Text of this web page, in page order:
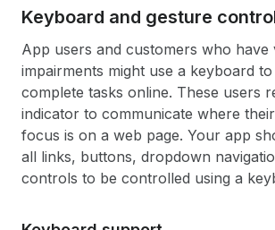
Keyboard and gesture
App users and customers who
impairments might use a keyboard
complete tasks online. These users
indicator to communicate where
focus is on a web page. Your app
all links, buttons, dropdown
controls to be controlled using a